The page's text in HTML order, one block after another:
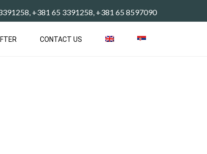
+381 65 3391258, +381 65 8597090
CONTACT US